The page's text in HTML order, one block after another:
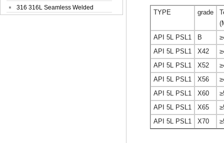
Corrosi...
316 316L Seamless Welded
TYPE grade
API 5L PSL1
B
API 5L PSL1
X42
API 5L PSL1
X52
API 5L PSL1
X56
API 5L PSL1
X60
API 5L PSL1
X65
API 5L PSL1
X70